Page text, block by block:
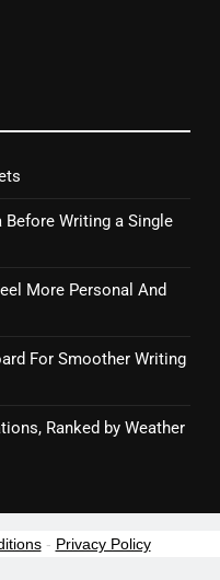
Writing a Single
More Personal And
For Smoother Writing
Ranked by Weather
- Privacy Policy